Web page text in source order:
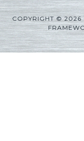
COPYRIGHT © 2026